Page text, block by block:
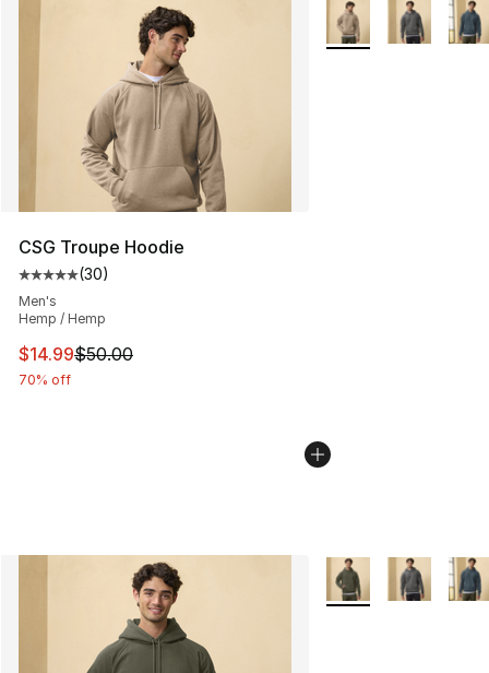
CSG Troupe Hoodie
Average customer rating - [5 out of 5 stars], 30 reviews
(30)
Men's
Hemp / Hemp
This item is on sale. Price dropped from $50.00 to
$14.99$50.00
70% off
More Colors
More Colors